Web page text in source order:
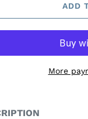
ADD
More